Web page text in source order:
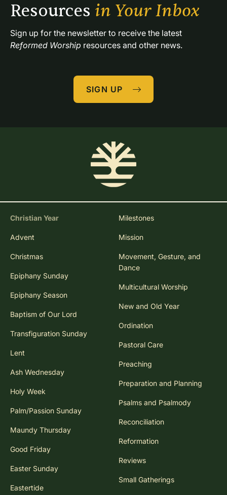
Resources in Your Inbox
Reformed Worship resources and other news.
SIGN UP
Christian Year
Advent
Christmas
Epiphany Sunday
Epiphany Season
Baptism of Our Lord
Transfiguration Sunday
Lent
Ash Wednesday
Holy Week
Palm/Passion Sunday
Maundy Thursday
Good Friday
Easter Sunday
Eastertide
Milestones
Mission
Movement, Gesture, and
Dance
Multicultural Worship
New and Old Year
Ordination
Pastoral Care
Preaching
Preparation and Planning
Psalms and Psalmody
Reconciliation
Reformation
Reviews
Small Gatherings